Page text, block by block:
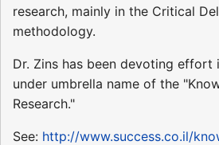
research, mainly in the Critical
methodology.
Dr. Zins has been devoting effort
under umbrella name of the
Research."
See: http://www.success.co.il/